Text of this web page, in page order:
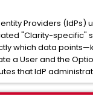
Providers
"Clarity-specific"
which data
a User and the
that IdP